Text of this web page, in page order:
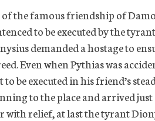
the famous friendship of
to be executed by the
demanded a hostage to
Even when Pythias was
be executed in his friend’s
to the place and arrived
with relief, at last the tyrant